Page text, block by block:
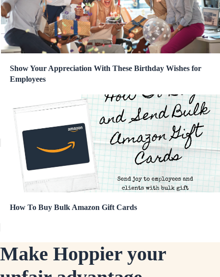
Show Your Appreciation With These Birthday Wishes for
Employees
How To Buy Bulk Amazon Gift Cards
Make Hoppier your